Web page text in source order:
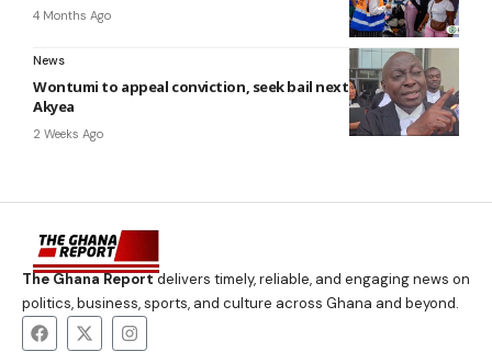
4 Months Ago
News
Wontumi to appeal conviction, seek bail next week — Atta
Akyea
2 Weeks Ago
The Ghana Reportdelivers timely, reliable, and engaging news on
politics, business, sports, and culture across Ghana and beyond.